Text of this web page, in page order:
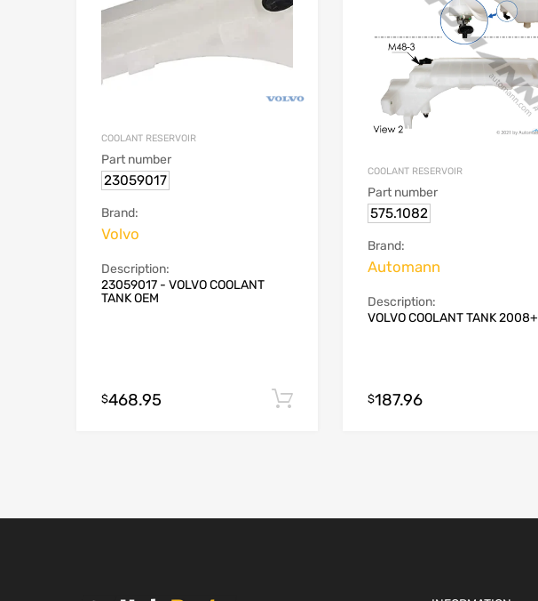
COOLANT RESERVOIR
Part number
23059017
Brand:
Volvo
Description:
23059017 - VOLVO COOLANT
TANK OEM
$468.95 Add to cart
COOLANT RESERVOIR
Part number
575.1082
Brand:
Automann
Description:
VOLVO COOLANT TANK 2008+
$187.96